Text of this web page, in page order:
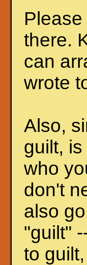
there.
can
wrote
Also,
guilt,
who
don't
also
"guilt"
to